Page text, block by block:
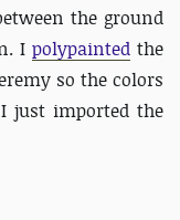
the ground
I polypainted the
so the colors
just imported the